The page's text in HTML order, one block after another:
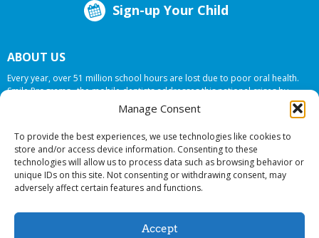
Manage Consent
To provide the best experiences, we use technologies like cookies to
store and/or access device information. Consenting to these
technologies will allow us to process data such as browsing behavior or
unique IDs on this site. Not consenting or withdrawing consent, may
adversely affect certain features and functions.
Accept
Sign-up Your Child
ABOUT US
Every year, over 51 million school hours are lost due to poor oral health.
Smile Programs…the mobile dentists addresses this national crises by
offering in-school dental care, bringing the care to the need at
NO COST TO
© 2026 Smile Programs. All rights reserved.